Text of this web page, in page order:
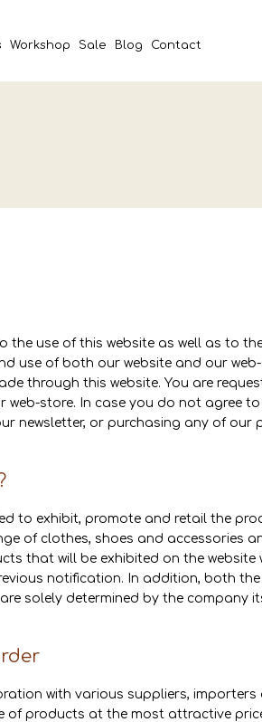
Workshop Sale Blog Contact
the use of this website as well as to
use of both our website and our
through this website. You are
store. In case you do not agree
newsletter, or purchasing any of
to exhibit, promote and retail the
of clothes, shoes and accessories
that will be exhibited on the
notification. In addition, both
solely determined by the company
with various suppliers, importers
products at the most attractive